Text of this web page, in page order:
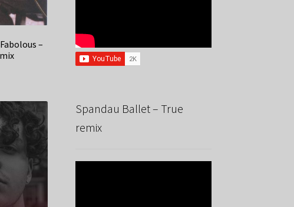
–
Spandau Ballet – True
remix